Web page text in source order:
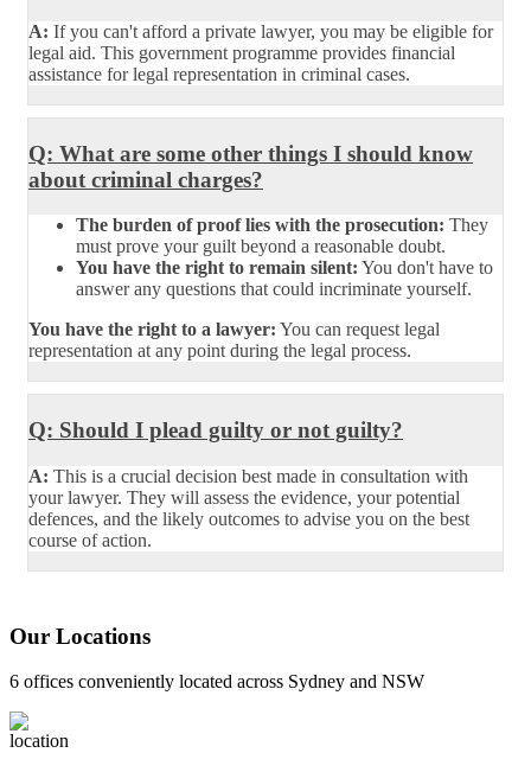
A: If you can't afford a private lawyer, you may be eligible for
legal aid. This government programme provides financial
assistance for legal representation in criminal cases.
Q: What are some other things I should know
about criminal charges?
The burden of proof lies with the prosecution: They
must prove your guilt beyond a reasonable doubt.
You have the right to remain silent: You don't have to
answer any questions that could incriminate yourself.
You have the right to a lawyer: You can request legal
representation at any point during the legal process.
Q: Should I plead guilty or not guilty?
A: This is a crucial decision best made in consultation with
your lawyer. They will assess the evidence, your potential
defences, and the likely outcomes to advise you on the best
course of action.
Our Locations
6 offices conveniently located across Sydney and NSW